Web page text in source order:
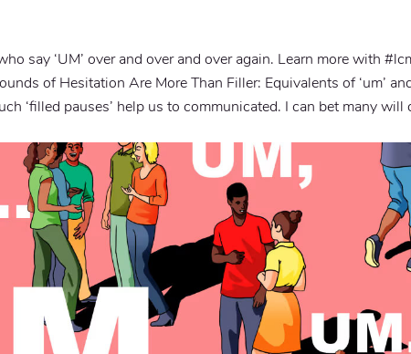
say ‘UM’ over and over and over again. Learn more with
of Hesitation Are More Than Filler: Equivalents of ‘um’
‘filled pauses’ help us to communicated. I can bet many